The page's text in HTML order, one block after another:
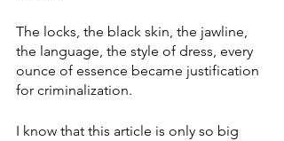
The locks, the black skin, the jawline,
the language, the style of dress, every
ounce of essence became justification
for criminalization.
I know that this article is only so big